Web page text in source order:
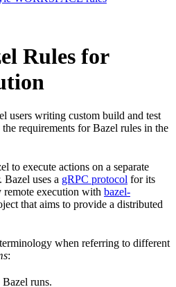
Rules for
users writing custom build and test
requirements for Bazel rules in the
to execute actions on a separate
Bazel uses a gRPC protocol for its
remote execution with bazel-
that aims to provide a distributed
when referring to different
:
runs.